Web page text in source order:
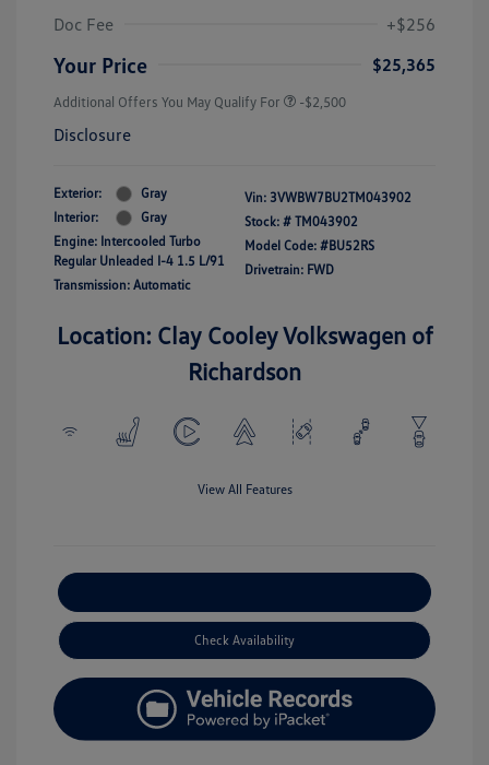
Doc Fee
+$256
Your Price $25,365
Additional Offers You May Qualify For -$2,500
Disclosure
Exterior:
Gray
Interior:
Gray
Engine: Intercooled Turbo
Regular Unleaded I-4 1.5 L/91
Transmission: Automatic
Vin: 3VWBW7BU2TM043902
Stock: # TM043902
Model Code: #BU52RS
Drivetrain: FWD
Location: Clay Cooley Volkswagen of
Richardson
View All Features
Check Availability